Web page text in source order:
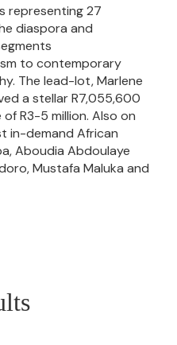
representing 27
diaspora and
to contemporary
The lead-lot, Marlene
a stellar R7,055,600
R3-5 million. Also on
in-demand African
Aboudia Abdoulaye
Mustafa Maluka and